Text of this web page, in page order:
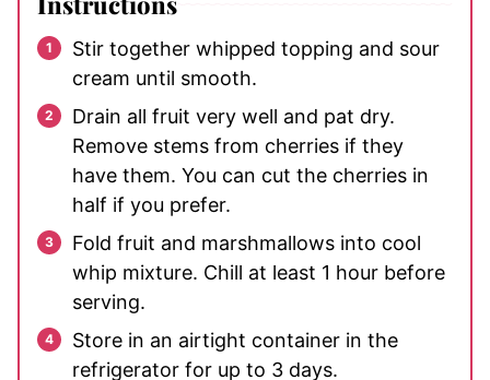
Stir together whipped topping and sour
cream until smooth.
Drain all fruit very well and pat dry.
Remove stems from cherries if they
have them. You can cut the cherries in
half if you prefer.
Fold fruit and marshmallows into cool
whip mixture. Chill at least 1 hour before
serving.
Store in an airtight container in the
refrigerator for up to 3 days.